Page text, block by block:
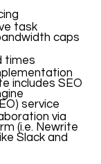
task
caps
times
includes SEO
service
via
(i.e. Newrite
Slack and